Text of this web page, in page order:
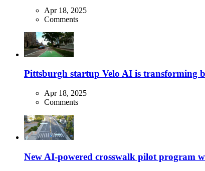
Apr 18, 2025
Comments
Pittsburgh startup Velo AI is transforming
Apr 18, 2025
Comments
New AI-powered crosswalk pilot program